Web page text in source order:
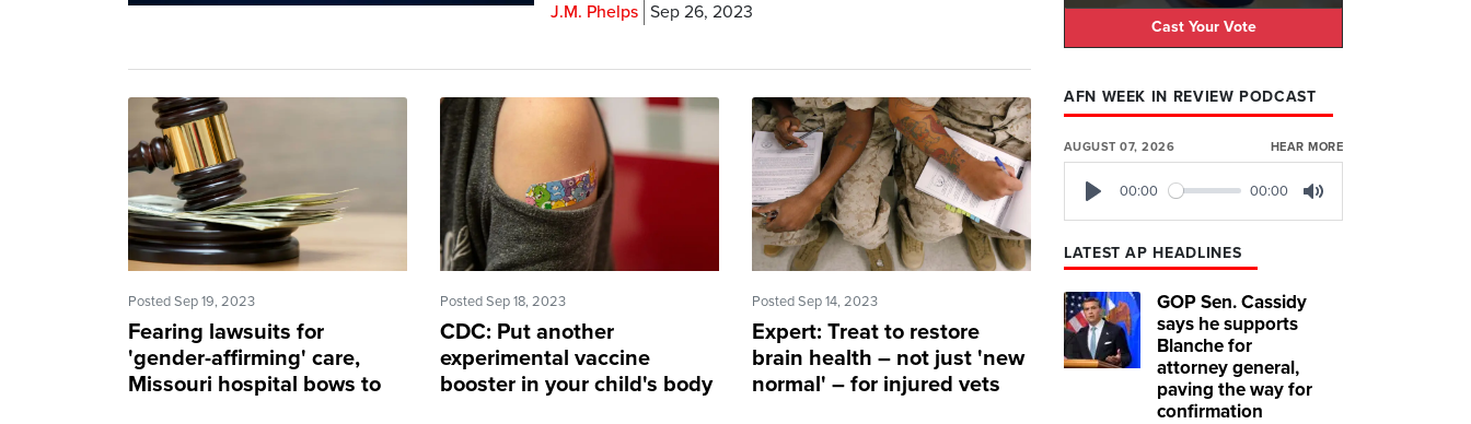
J.M. Phelps Sep 26, 2023
Posted Sep 19, 2023
Fearing lawsuits for
'gender-affirming' care,
Missouri hospital bows to
Posted Sep 18, 2023
CDC: Put another
experimental vaccine
booster in your child's body
Posted Sep 14, 2023
Expert: Treat to restore
brain health – not just 'new
normal' – for injured vets
Cast Your Vote
AFN WEEK IN REVIEW PODCAST
AUGUST 07, 2026 HEAR MORE
00:00 00:00
LATEST AP HEADLINES
GOP Sen. Cassidy
says he supports
Blanche for
attorney general,
paving the way for
confirmation